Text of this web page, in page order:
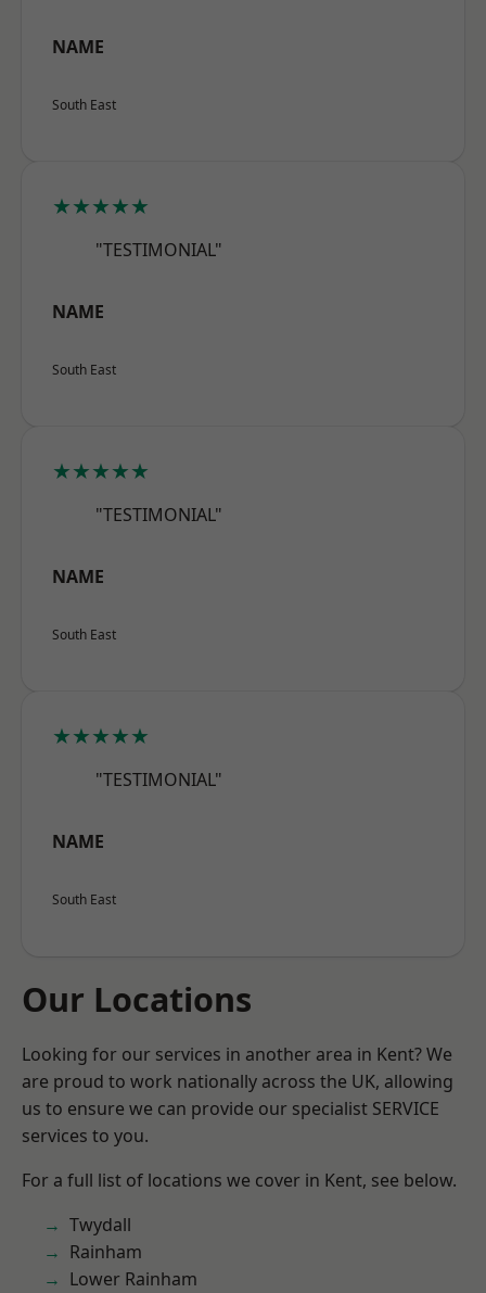
NAME
South East
★★★★★
"TESTIMONIAL"
NAME
South East
★★★★★
"TESTIMONIAL"
NAME
South East
★★★★★
"TESTIMONIAL"
NAME
South East
Our Locations
Looking for our services in another area in Kent? We
are proud to work nationally across the UK, allowing
us to ensure we can provide our specialist SERVICE
services to you.
For a full list of locations we cover in Kent, see below.
Twydall
Rainham
Lower Rainham